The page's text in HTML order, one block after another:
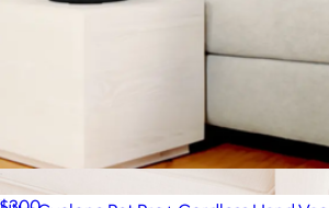
NeverChange Air Purifier